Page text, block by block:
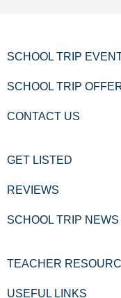
SCHOOL TRIP
SCHOOL TRIP
CONTACT US
GET LISTED
REVIEWS
SCHOOL TRIP NEWS
TEACHER
USEFUL LINKS